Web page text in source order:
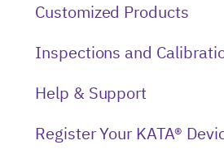
Customized Products
Inspections and
Help & Support
Register Your KATA®